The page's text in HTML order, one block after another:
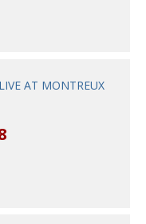
AT MONTREUX